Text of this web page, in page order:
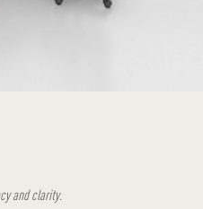
and clarity.